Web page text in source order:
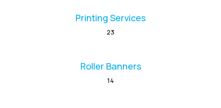
Printing Services
23
Roller Banners
14